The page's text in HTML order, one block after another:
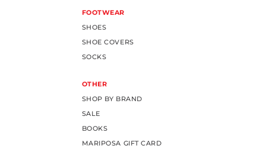
FOOTWEAR
SHOES
SHOE COVERS
SOCKS
OTHER
SHOP BY BRAND
SALE
BOOKS
MARIPOSA GIFT CARD